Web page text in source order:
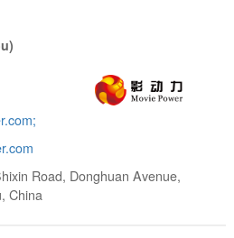
Road, Donghuan Avenue,
China